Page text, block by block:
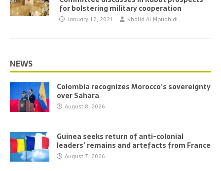
for bolstering military cooperation
January 12, 2021 Khalid Al Mouahidi
NEWS
Colombia recognizes Morocco’s sovereignty
over Sahara
August 8, 2026
Guinea seeks return of anti-colonial
leaders’ remains and artefacts from France
August 7, 2026